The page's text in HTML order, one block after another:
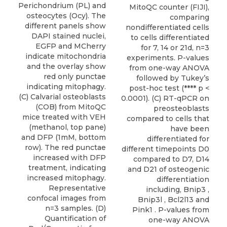
Perichondrium (PL) and
osteocytes (Ocy). The
different panels show
DAPI stained nuclei,
EGFP and MCherry
indicate mitochondria
and the overlay show
red only punctae
indicating mitophagy.
(C) Calvarial osteoblasts
(COB) from MitoQC
mice treated with VEH
(methanol, top pane)
and DFP (1mM, bottom
row). The red punctae
increased with DFP
treatment, indicating
increased mitophagy.
Representative
confocal images from
n=3 samples. (D)
Quantification of
MitoQC counter (FIJI),
comparing
nondifferentiated cells
to cells differentiated
for 7, 14 or 21d, n=3
experiments. P-values
from one-way ANOVA
followed by Tukey’s
post-hoc test (**** p <
0.0001). (C) RT-qPCR on
preosteoblasts
compared to cells that
have been
differentiated for
different timepoints D0
compared to D7, D14
and D21 of osteogenic
differentiation
including, Bnip3 ,
Bnip3l , Bcl2l13 and
Pink1 . P-values from
one-way ANOVA